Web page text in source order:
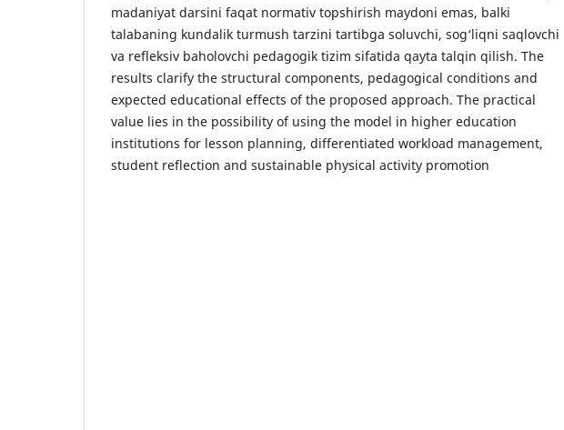
madaniyat darsini faqat normativ topshirish maydoni emas, balki
talabaning kundalik turmush tarzini tartibga soluvchi, sog‘liqni saqlovchi
va refleksiv baholovchi pedagogik tizim sifatida qayta talqin qilish. The
results clarify the structural components, pedagogical conditions and
expected educational effects of the proposed approach. The practical
value lies in the possibility of using the model in higher education
institutions for lesson planning, differentiated workload management,
student reflection and sustainable physical activity promotion